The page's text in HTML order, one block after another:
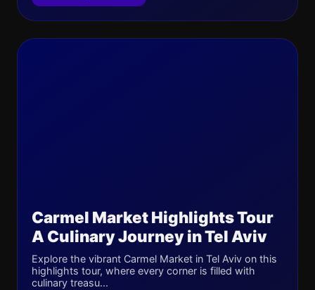
Carmel Market Highlights Tour
A Culinary Journey in Tel Aviv
Explore the vibrant Carmel Market in Tel Aviv on this
highlights tour, where every corner is filled with
culinary treasu...